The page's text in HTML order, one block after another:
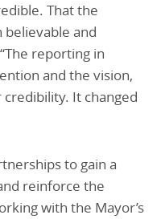
That the
and
reporting in
and the vision,
It changed
to gain a
reinforce the
with the Mayor’s